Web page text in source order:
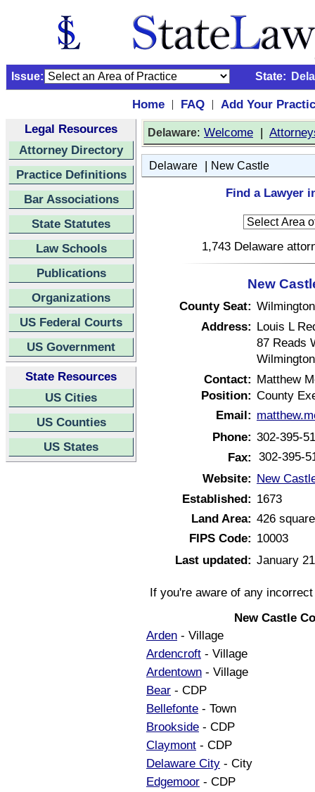
Issue: State:
Home | FAQ |
Add Your
Legal Resources
Attorney Directory
Practice Definitions
Bar Associations
State Statutes
Law Schools
Publications
Organizations
US Federal Courts
US Government
State Resources
US Cities
US Counties
US States
Delaware: Welcome |
Delaware | New Castle
Find a Lawyer
1,743 Delaware
New
County Seat: Wilmington
Address: Louis L
87 Reads
Contact: Matthew
Position: County
Email:
Phone: 302-395-
Fax: 302-395-
Website: New
Established: 1673
Land Area: 426
FIPS Code: 10003
Last updated: January
If you're aware of any
New Castle
Arden - Village
Ardencroft - Village
Ardentown - Village
Bear - CDP
Bellefonte - Town
Brookside - CDP
Claymont - CDP
Delaware City - City
Edgemoor - CDP